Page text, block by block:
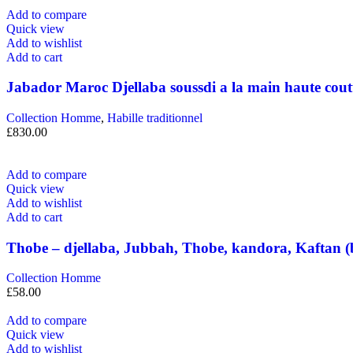
Add to compare
Quick view
Add to wishlist
Add to cart
Jabador Maroc Djellaba soussdi a la main haute
Collection Homme, Habille traditionnel
£830.00
Add to compare
Quick view
Add to wishlist
Add to cart
Thobe – djellaba, Jubbah, Thobe, kandora, Kaftan
Collection Homme
£58.00
Add to compare
Quick view
Add to wishlist